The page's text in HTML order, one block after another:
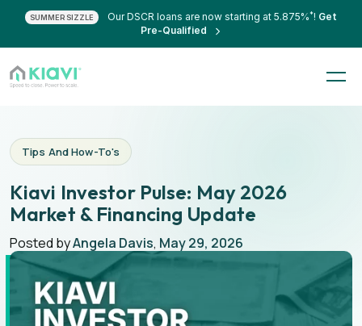
SUMMER SIZZLE Our DSCR loans are now starting at 5.875%*! Get
Pre-Qualified
Tips And How-To's
Kiavi Investor Pulse: May 2026
Market & Financing Update
Posted byAngela Davis, May 29, 2026